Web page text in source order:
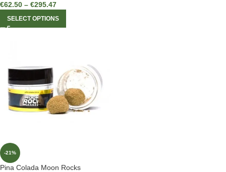
€62.50 – €295.47
SELECT OPTIONS
-21%
Pina Colada Moon Rocks